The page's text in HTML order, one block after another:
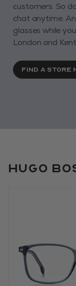
customers. So
chat anytime.
glasses while
London and
FIND A STORE
Hugo